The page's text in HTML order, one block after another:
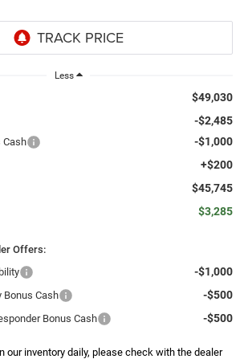
Less
$49,030
-$2,485
Cash -$1,000
+$200
$45,745
$3,285
Offers:
-$1,000
Bonus Cash -$500
Bonus Cash -$500
our inventory daily, please check with the dealer